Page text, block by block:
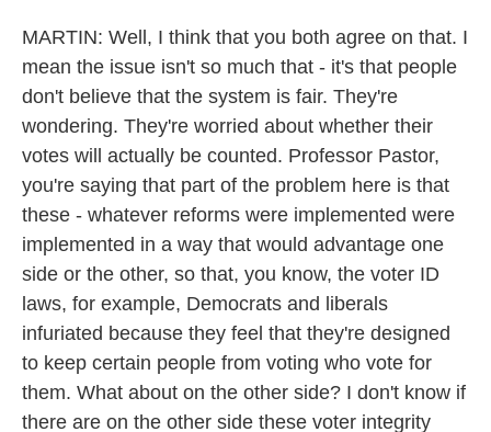
MARTIN: Well, I think that you both agree on that. I
mean the issue isn't so much that - it's that people
don't believe that the system is fair. They're
wondering. They're worried about whether their
votes will actually be counted. Professor Pastor,
you're saying that part of the problem here is that
these - whatever reforms were implemented were
implemented in a way that would advantage one
side or the other, so that, you know, the voter ID
laws, for example, Democrats and liberals
infuriated because they feel that they're designed
to keep certain people from voting who vote for
them. What about on the other side? I don't know if
there are on the other side these voter integrity